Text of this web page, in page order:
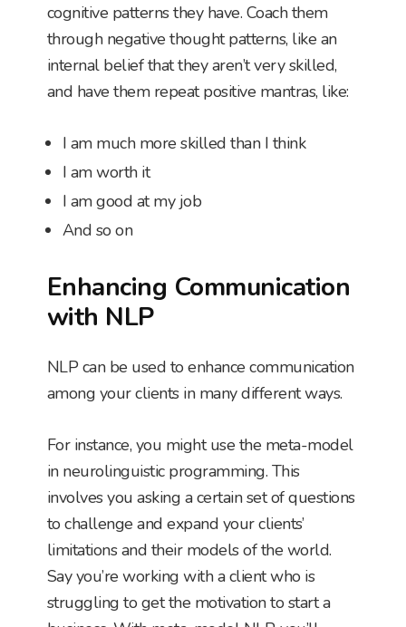
cognitive patterns they have. Coach them
through negative thought patterns, like an
internal belief that they aren’t very skilled,
and have them repeat positive mantras, like:
I am much more skilled than I think
I am worth it
I am good at my job
And so on
Enhancing Communication
with NLP
NLP can be used to enhance communication
among your clients in many different ways.
For instance, you might use the meta-model
in neurolinguistic programming. This
involves you asking a certain set of questions
to challenge and expand your clients’
limitations and their models of the world.
Say you’re working with a client who is
struggling to get the motivation to start a